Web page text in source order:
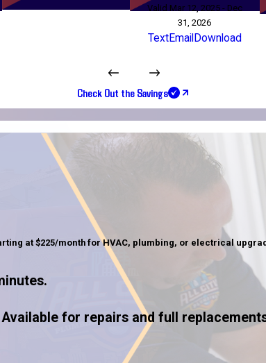
Valid Mar 12, 2025 - Dec
31, 2026
TextEmail Download
Check Out the Savings
at $225/month for HVAC, plumbing, or electrical
Available for repairs and full